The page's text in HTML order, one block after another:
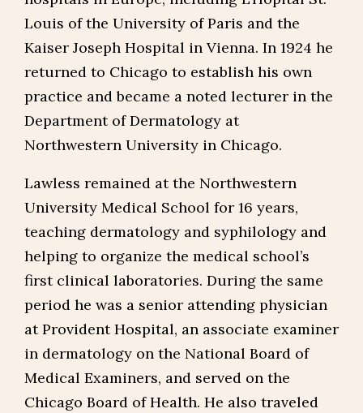
Louis of the University of Paris and the
Kaiser Joseph Hospital in Vienna. In 1924 he
returned to Chicago to establish his own
practice and became a noted lecturer in the
Department of Dermatology at
Northwestern University in Chicago.
Lawless remained at the Northwestern
University Medical School for 16 years,
teaching dermatology and syphilology and
helping to organize the medical school’s
first clinical laboratories. During the same
period he was a senior attending physician
at Provident Hospital, an associate examiner
in dermatology on the National Board of
Medical Examiners, and served on the
Chicago Board of Health. He also traveled